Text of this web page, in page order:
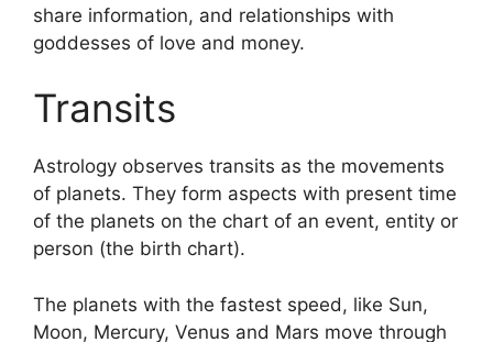
share information, and relationships with
goddesses of love and money.
Transits
Astrology observes transits as the movements
of planets. They form aspects with present time
of the planets on the chart of an event, entity or
person (the birth chart).
The planets with the fastest speed, like Sun,
Moon, Mercury, Venus and Mars move through